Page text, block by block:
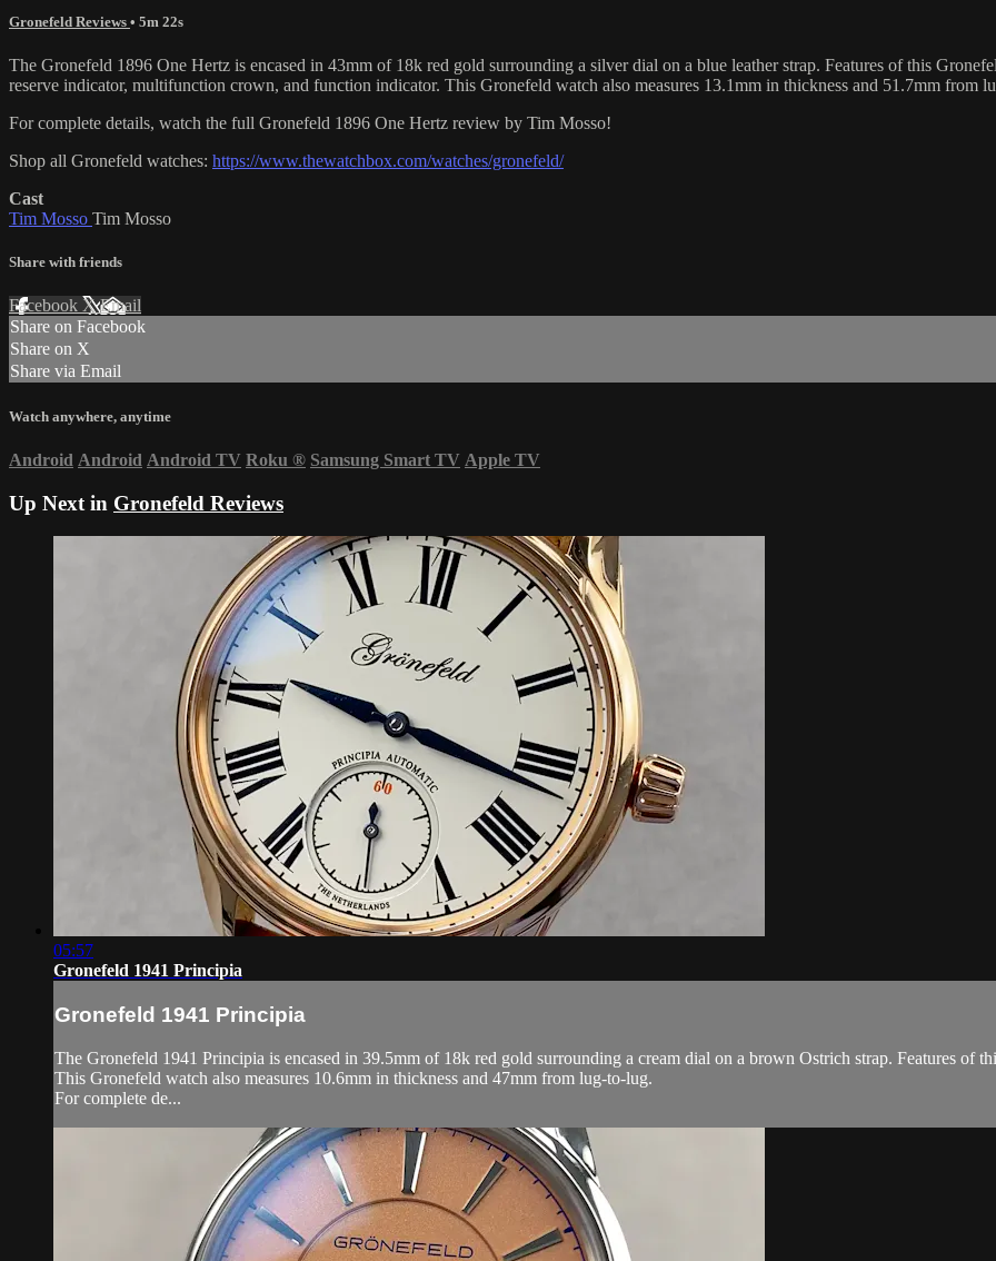
Gronefeld Reviews • 5m 22s
The Gronefeld 1896 One Hertz is encased in 43mm of 18k red gold surrounding a silver dial on a blue leather strap. Features of this
reserve indicator, multifunction crown, and function indicator. This Gronefeld watch also measures 13.1mm in thickness and 51.7mm from
For complete details, watch the full Gronefeld 1896 One Hertz review by Tim Mosso!
Shop all Gronefeld watches: https://www.thewatchbox.com/watches/gronefeld/
Cast
Tim Mosso Tim Mosso
Share with friends
Facebook XEmail
Share on Facebook
Share on X
Share via Email
Watch anywhere, anytime
Android Android Android TV Roku ® Samsung Smart TV Apple TV
Up Next in Gronefeld Reviews
05:57
Gronefeld 1941 Principia
Gronefeld 1941 Principia
The Gronefeld 1941 Principia is encased in 39.5mm of 18k red gold surrounding a cream dial on a brown Ostrich strap. Features of
This Gronefeld watch also measures 10.6mm in thickness and 47mm from lug-to-lug.
For complete de...